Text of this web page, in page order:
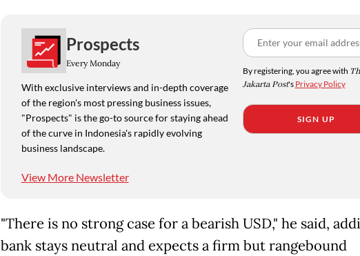
Prospects
Every Monday
With exclusive interviews and in-depth coverage
of the region's most pressing business issues,
"Prospects" is the go-to source for staying ahead
of the curve in Indonesia's rapidly evolving
business landscape.
View More Newsletter
By registering, you agree with
Jakarta Post's Privacy Policy
SIGN UP
"There is no strong case for a bearish USD," he said,
bank stays neutral and expects a firm but rangebound